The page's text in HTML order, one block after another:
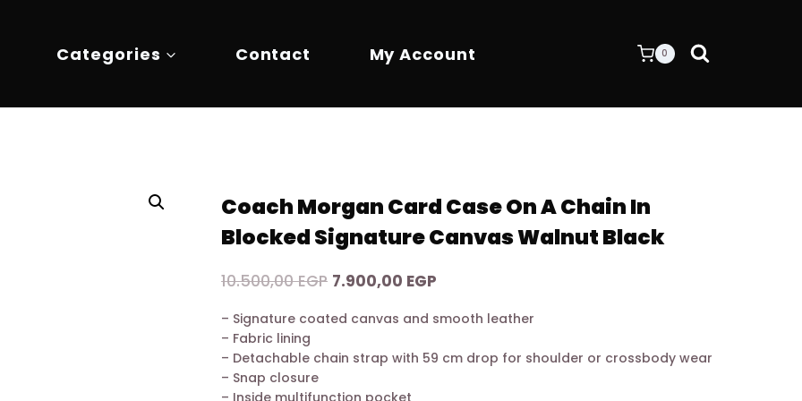
Categories Contact My Account 0
Coach Morgan Card Case On A Chain In
Blocked Signature Canvas Walnut Black
10.500,00EGP Original
was:
10.500,00 EGP.
7.900,00 EGP
is:
7.900,00 EGP.
– Signature coated canvas and smooth leather
– Fabric lining
– Detachable chain strap with 59 cm drop for shoulder or crossbody wear
– Snap closure
– Inside multifunction pocket